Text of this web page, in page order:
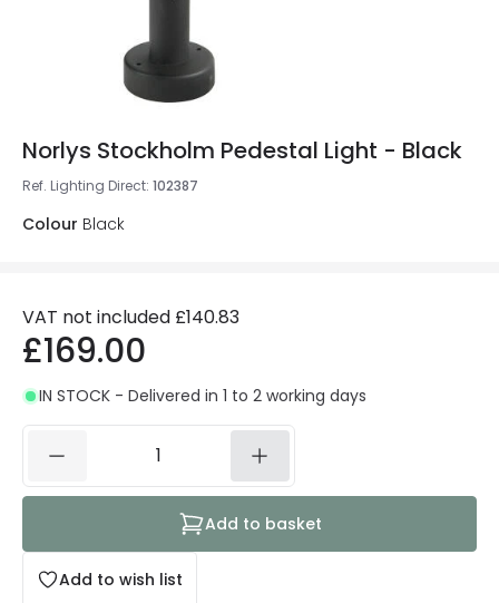
Norlys Stockholm Pedestal Light - Black
Ref. Lighting Direct: 102387
Colour Black
VAT not included £140.83
£169.00
IN STOCK - Delivered in 1 to 2 working days
Add to wish list
Add to basket